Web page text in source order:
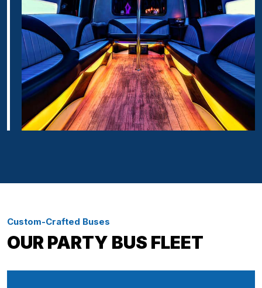
Custom-Crafted Buses
OUR PARTY BUS FLEET